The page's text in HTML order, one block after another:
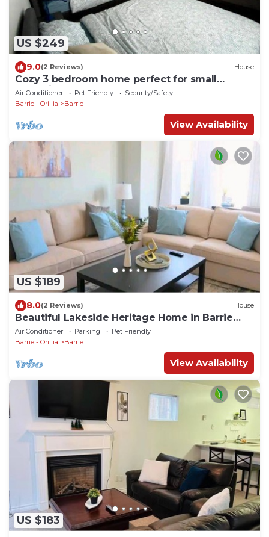
US $249
9.0(2 Reviews) House
Cozy 3 bedroom home perfect for small
gatherings
Air Conditioner Pet Friendly
Security/Safety
Barrie - Orillia
Barrie
View Availability
US $189
8.0(2 Reviews) House
Beautiful Lakeside Heritage Home in Barrie
Bright and Spacious Stay
Air Conditioner Parking
Pet Friendly
Barrie - Orillia
Barrie
View Availability
US $183